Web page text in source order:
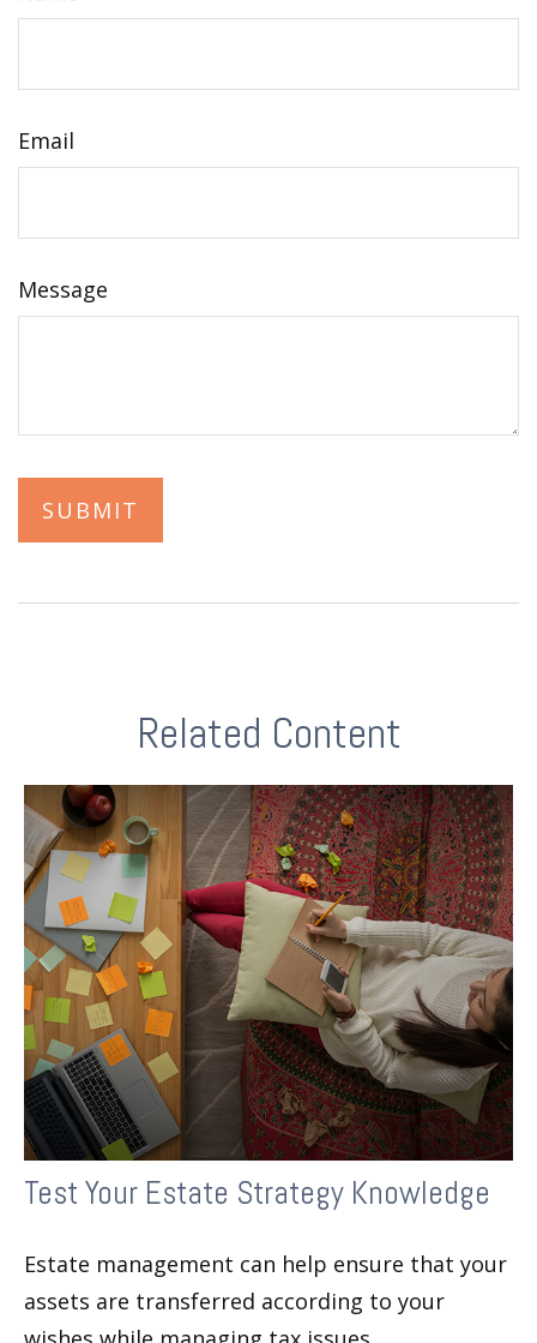
Email
Message
Related Content
Test Your Estate Strategy Knowledge
Estate management can help ensure that your
assets are transferred according to your